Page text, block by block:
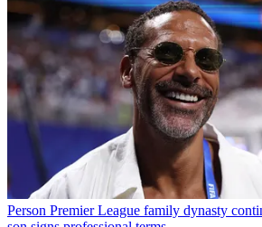
Person Premier League family dynasty